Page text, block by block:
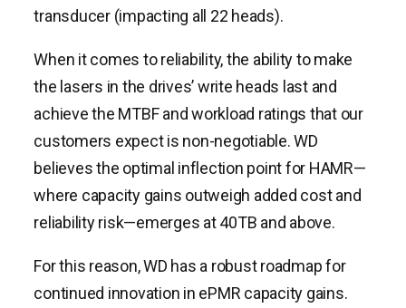
transducer (impacting all 22 heads).
When it comes to reliability, the ability to make
the lasers in the drives’ write heads last and
achieve the MTBF and workload ratings that our
customers expect is non-negotiable. WD
believes the optimal inflection point for HAMR—
where capacity gains outweigh added cost and
reliability risk—emerges at 40TB and above.
For this reason, WD has a robust roadmap for
continued innovation in ePMR capacity gains.